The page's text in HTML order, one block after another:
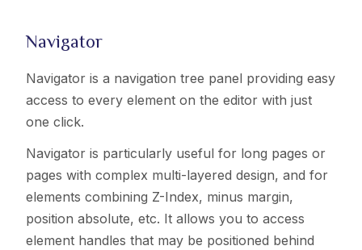
Navigator
Navigator is a navigation tree panel providing easy
access to every element on the editor with just
one click.
Navigator is particularly useful for long pages or
pages with complex multi-layered design, and for
elements combining Z-Index, minus margin,
position absolute, etc. It allows you to access
element handles that may be positioned behind